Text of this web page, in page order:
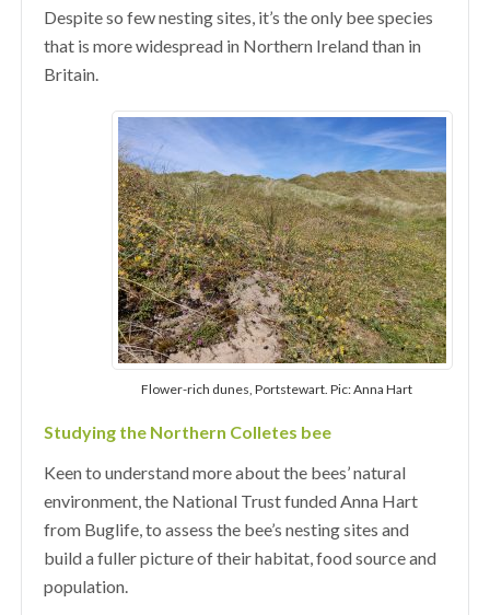
Despite so few nesting sites, it’s the only bee species
that is more widespread in Northern Ireland than in
Britain.
Flower-rich dunes, Portstewart. Pic: Anna Hart
Studying the Northern Colletes bee
Keen to understand more about the bees’ natural
environment, the National Trust funded Anna Hart
from Buglife, to assess the bee’s nesting sites and
build a fuller picture of their habitat, food source and
population.